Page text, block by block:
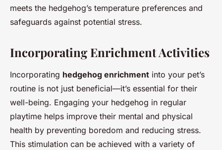
meets the hedgehog’s temperature preferences and
safeguards against potential stress.
Incorporating Enrichment Activities
Incorporating hedgehog enrichment into your pet’s
routine is not just beneficial—it’s essential for their
well-being. Engaging your hedgehog in regular
playtime helps improve their mental and physical
health by preventing boredom and reducing stress.
This stimulation can be achieved with a variety of